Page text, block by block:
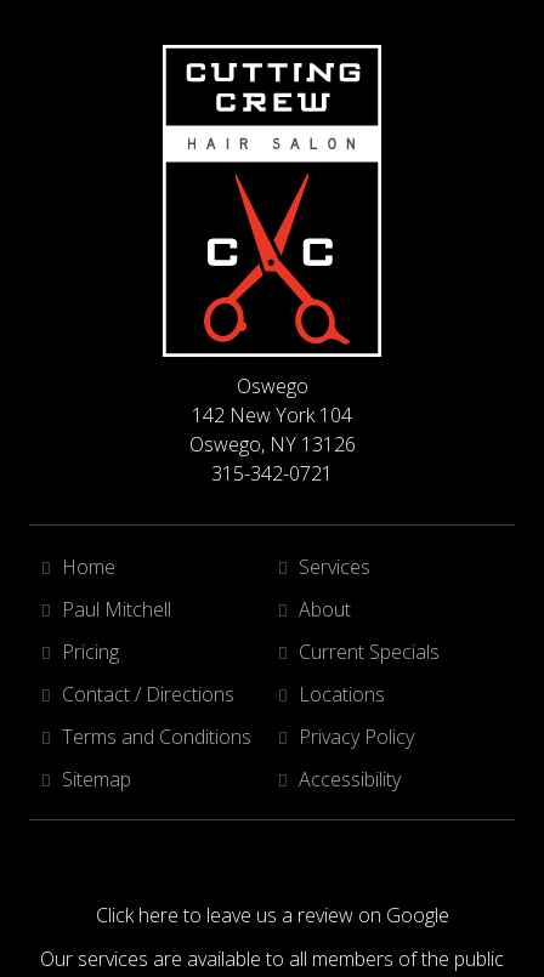
Oswego
142 New York 104
Oswego, NY 13126
315-342-0721
Home
Services
Paul Mitchell
About
Pricing
Current Specials
Contact / Directions
Locations
Terms and Conditions
Privacy Policy
Sitemap
Accessibility
Click here to leave us a review on Google
Our services are available to all members of the public